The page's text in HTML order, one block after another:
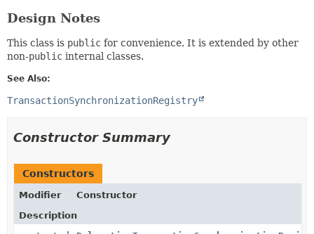
Design Notes
This class is public for convenience. It is extended by other
non-public internal classes.
See Also:
TransactionSynchronizationRegistry
Constructor Summary
Constructors
Modifier
Constructor
Description